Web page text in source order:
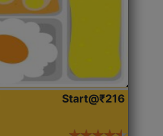
Start@₹216